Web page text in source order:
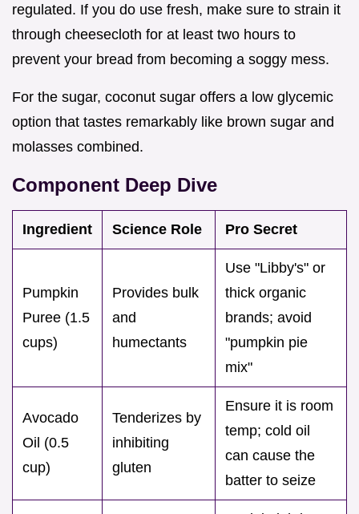
regulated. If you do use fresh, make sure to strain it
through cheesecloth for at least two hours to
prevent your bread from becoming a soggy mess.
For the sugar, coconut sugar offers a low glycemic
option that tastes remarkably like brown sugar and
molasses combined.
Component Deep Dive
Ingredient Science Role Pro Secret
Pumpkin
Puree (1.5
cups)
Provides bulk
and
humectants
Use "Libby's" or
thick organic
brands; avoid
"pumpkin pie
mix"
Avocado
Oil (0.5
cup)
Tenderizes by
inhibiting
gluten
Ensure it is room
temp; cold oil
can cause the
batter to seize